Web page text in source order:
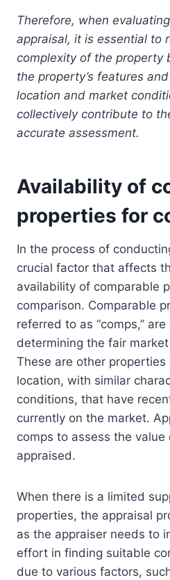
Therefore, when
appraisal, it is essential to
complexity of the property
the property’s features
location and market
collectively contribute to
accurate assessment.
Availability of
properties for
In the process of
crucial factor that affects
availability of comparable
comparison. Comparable
referred to as “comps,”
determining the fair
These are other
location, with similar
conditions, that have
currently on the market.
comps to assess the
appraised.
When there is a limited
properties, the appraisal
as the appraiser needs to
effort in finding suitable
due to various factors,